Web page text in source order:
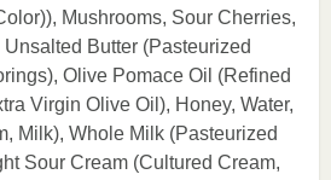
Mushrooms, Sour Cherries,
Butter (Pasteurized
Olive Pomace Oil (Refined
Virgin Olive Oil), Honey, Water,
Milk), Whole Milk (Pasteurized
Sour Cream (Cultured Cream,